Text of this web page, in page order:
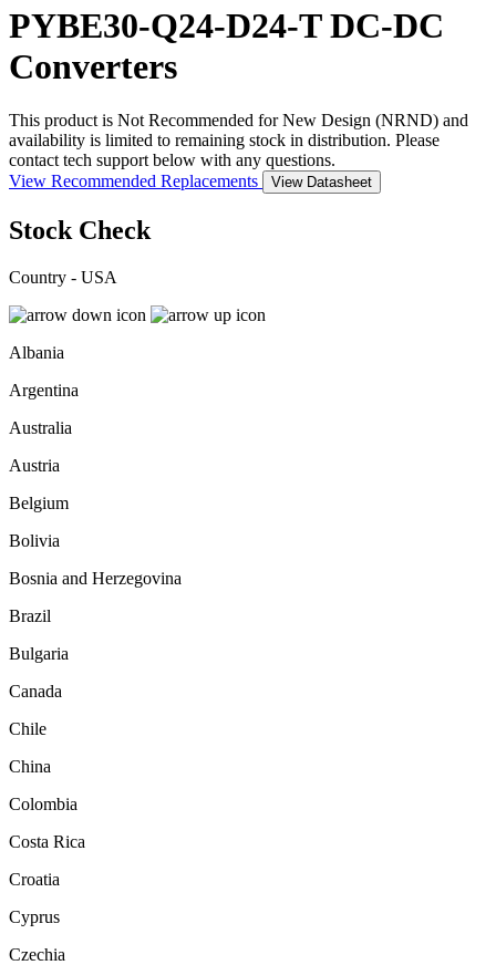
PYBE30-Q24-D24-TDC-DC
Converters
This product is Not Recommended for New Design (NRND) and
availability is limited to remaining stock in distribution. Please
contact tech support below with any questions.
View Recommended Replacements
View Datasheet
Stock Check
Country - USA
Albania
Argentina
Australia
Austria
Belgium
Bolivia
Bosnia and Herzegovina
Brazil
Bulgaria
Canada
Chile
China
Colombia
Costa Rica
Croatia
Cyprus
Czechia